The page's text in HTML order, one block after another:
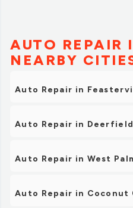
AUTO REPAIR
NEARBY
Auto Repair in
Auto Repair in Deerfield
Auto Repair in West
Auto Repair in Coconut